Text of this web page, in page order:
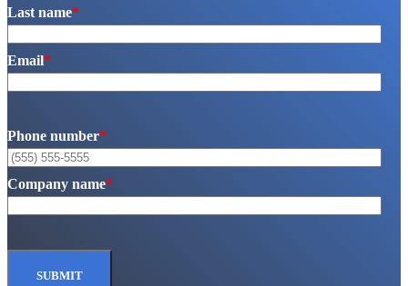
Last name*
Email*
Phone number*
Company name*